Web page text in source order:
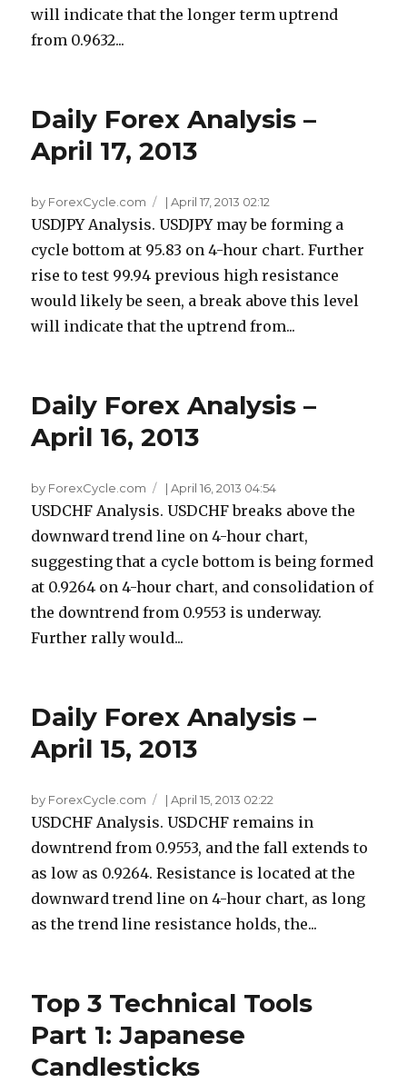
will indicate that the longer term uptrend
from 0.9632...
Daily Forex Analysis –
April 17, 2013
by ForexCycle.com |April 17, 2013 02:12
USDJPY Analysis. USDJPY may be forming a
cycle bottom at 95.83 on 4-hour chart. Further
rise to test 99.94 previous high resistance
would likely be seen, a break above this level
will indicate that the uptrend from...
Daily Forex Analysis –
April 16, 2013
by ForexCycle.com |April 16, 2013 04:54
USDCHF Analysis. USDCHF breaks above the
downward trend line on 4-hour chart,
suggesting that a cycle bottom is being formed
at 0.9264 on 4-hour chart, and consolidation of
the downtrend from 0.9553 is underway.
Further rally would...
Daily Forex Analysis –
April 15, 2013
by ForexCycle.com |April 15, 2013 02:22
USDCHF Analysis. USDCHF remains in
downtrend from 0.9553, and the fall extends to
as low as 0.9264. Resistance is located at the
downward trend line on 4-hour chart, as long
as the trend line resistance holds, the...
Top 3 Technical Tools
Part 1: Japanese
Candlesticks